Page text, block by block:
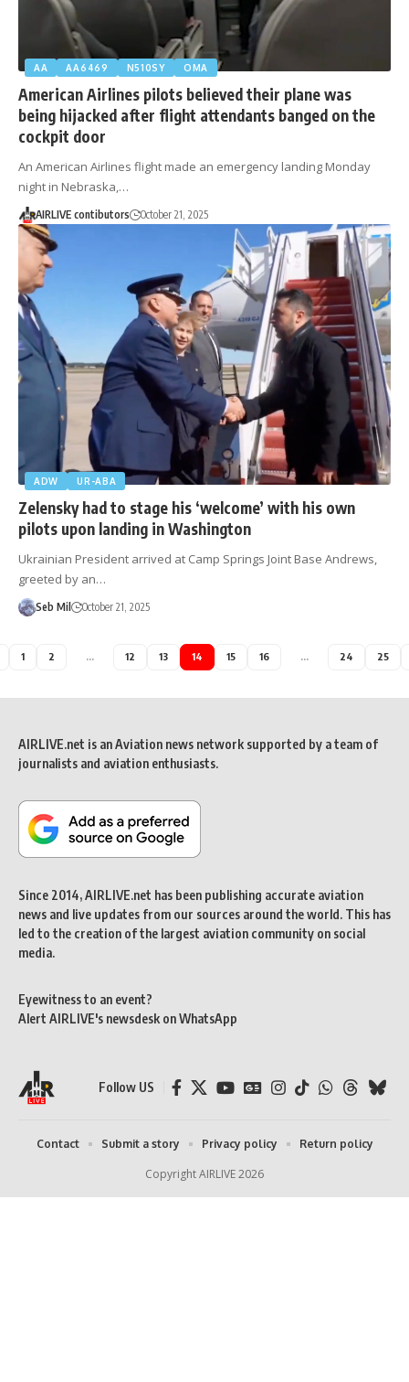
AA AA6469 N510SY OMA
American Airlines pilots believed their plane was
being hijacked after flight attendants banged on the
cockpit door
An American Airlines flight made an emergency landing Monday
night in Nebraska,…
AIRLIVE contibutors October 21, 2025
ADW UR-ABA
Zelensky had to stage his ‘welcome’ with his own
pilots upon landing in Washington
Ukrainian President arrived at Camp Springs Joint Base Andrews,
greeted by an…
Seb Mil October 21, 2025
1 2 … 12 13 14 15 16 … 24 25
AIRLIVE.net is an Aviation news network supported by a team of
journalists and aviation enthusiasts.
Since 2014, AIRLIVE.net has been publishing accurate aviation
news and live updates from our sources around the world. This has
led to the creation of the largest aviation community on social
media.
Eyewitness to an event?
Alert AIRLIVE's newsdesk on WhatsApp
Follow US
Copyright AIRLIVE 2026
Contact Submit a story Privacy policy Return policy